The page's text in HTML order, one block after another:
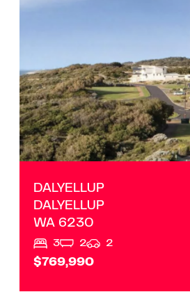
DALYELLUP
DALYELLUP
WA 6230
3 2 2
$769,990